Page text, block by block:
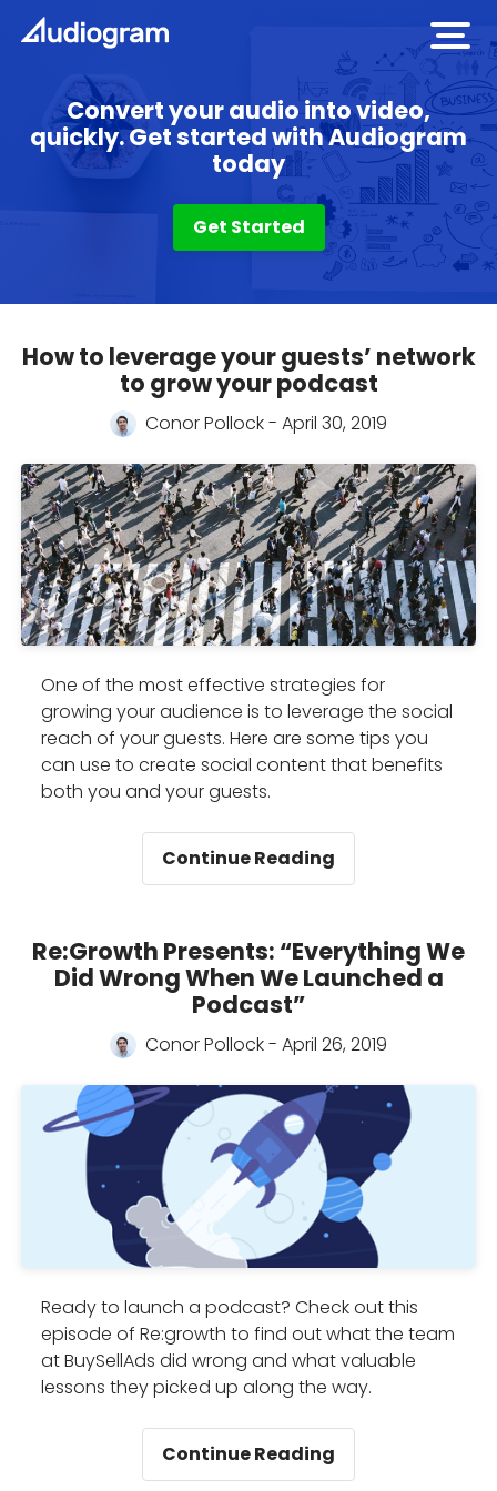
open
Convert your audio into video,
quickly. Get started with Audiogram
today
Get Started
Audiogram
How to leverage your guests’ network
to grow your podcast
Conor Pollock - April 30, 2019
One of the most effective strategies for
growing your audience is to leverage the social
reach of your guests. Here are some tips you
can use to create social content that benefits
both you and your guests.
Continue Reading
to
your
guests’
network
grow
podcast
Re:Growth Presents: “Everything We
Did Wrong When We Launched a
Podcast”
Conor Pollock - April 26, 2019
Ready to launch a podcast? Check out this
episode of Re:growth to find out what the team
at BuySellAds did wrong and what valuable
lessons they picked up along the way.
Continue Reading
Presents: